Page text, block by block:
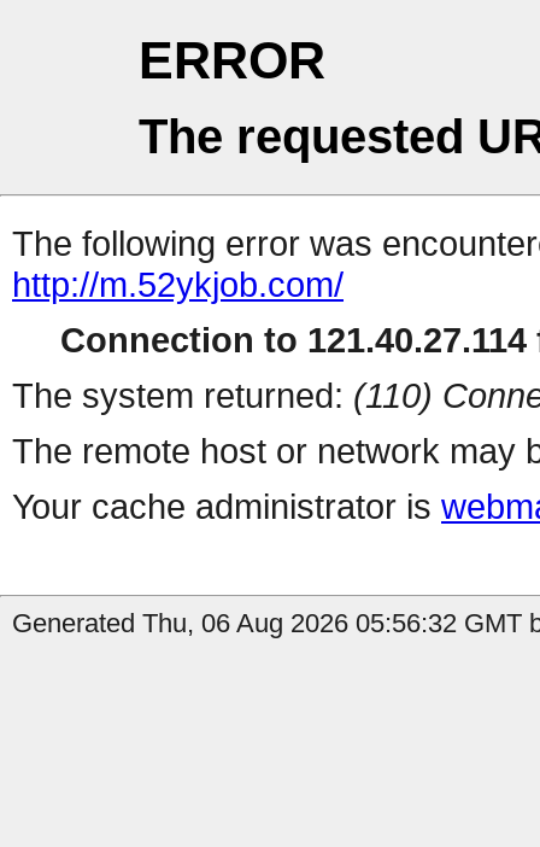
ERROR
The requested
The following error was
http://m.52ykjob.com/
Connection to 121.40.27.114
The system returned: (110)
The remote host or network may
Your cache administrator is
Generated Thu, 06 Aug 2026 05:56:32